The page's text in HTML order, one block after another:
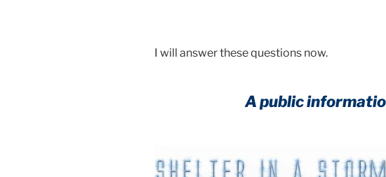
I will answer these questions now.